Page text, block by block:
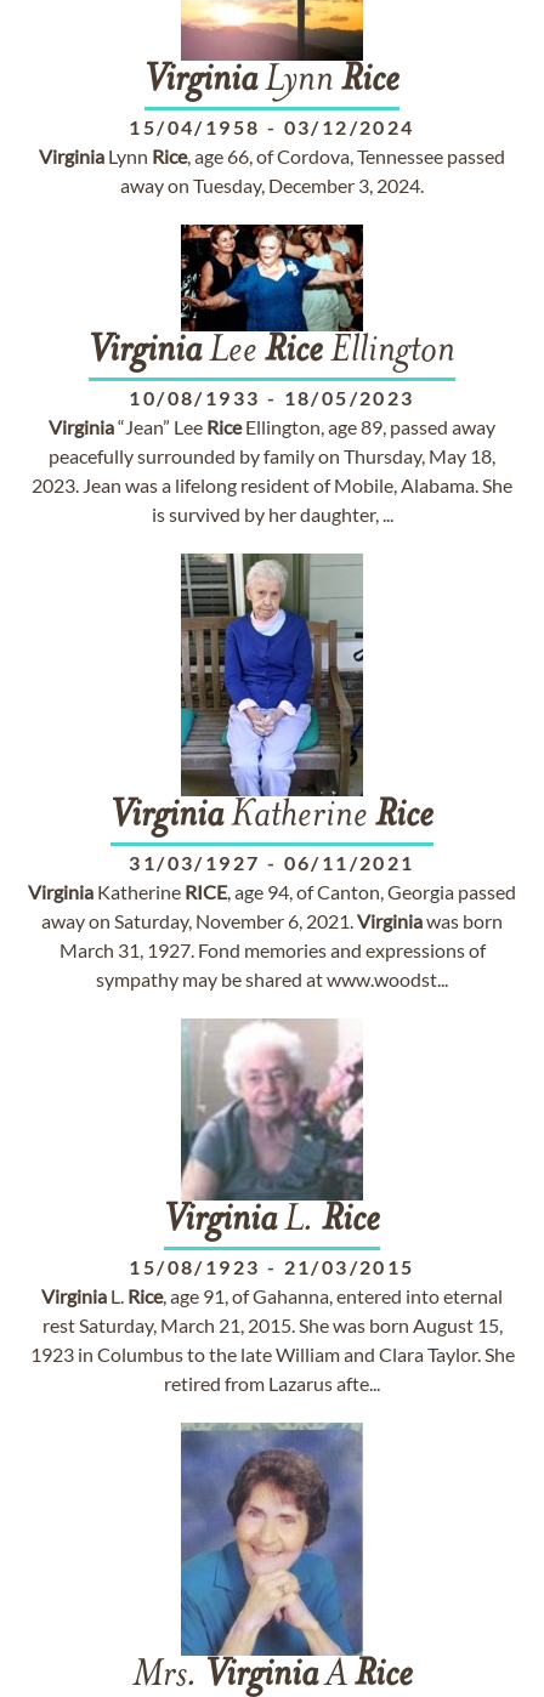
VirginiaLynn Rice
15/04/1958 - 03/12/2024
Virginia Lynn Rice, age 66, of Cordova, Tennessee passed
away on Tuesday, December 3, 2024.
VirginiaLee RiceEllington
10/08/1933 - 18/05/2023
Virginia“Jean” Lee RiceEllington, age 89, passed away
peacefully surrounded by family on Thursday, May 18,
2023. Jean was a lifelong resident of Mobile, Alabama. She
is survived by her daughter, ...
VirginiaKatherine Rice
31/03/1927 - 06/11/2021
Virginia Katherine RICE, age 94, of Canton, Georgia passed
away on Saturday, November 6, 2021.Virginiawas born
March 31, 1927. Fond memories and expressions of
sympathy may be shared at www.woodst...
VirginiaL. Rice
15/08/1923 - 21/03/2015
Virginia L. Rice, age 91, of Gahanna, entered into eternal
rest Saturday, March 21, 2015. She was born August 15,
1923 in Columbus to the late William and Clara Taylor. She
retired from Lazarus afte...
Mrs. VirginiaARice